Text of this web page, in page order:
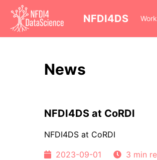
NFDI4DS
News
NFDI4DS at CoRDI
NFDI4DS at CoRDI
2023-09-01
3 min